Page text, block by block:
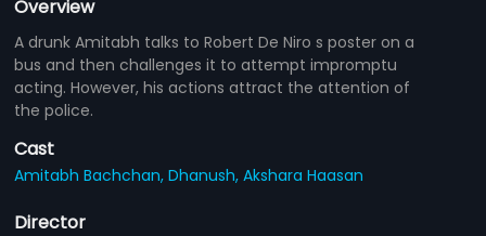
Overview
A drunk Amitabh talks to Robert De Niro s poster on a
bus and then challenges it to attempt impromptu
acting. However, his actions attract the attention of
the police.
Cast
Amitabh Bachchan,Dhanush,Akshara Haasan
Director